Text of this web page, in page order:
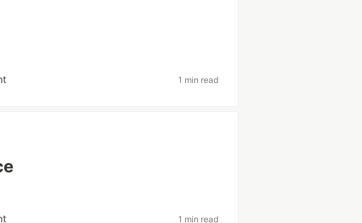
1 min read
1 min read